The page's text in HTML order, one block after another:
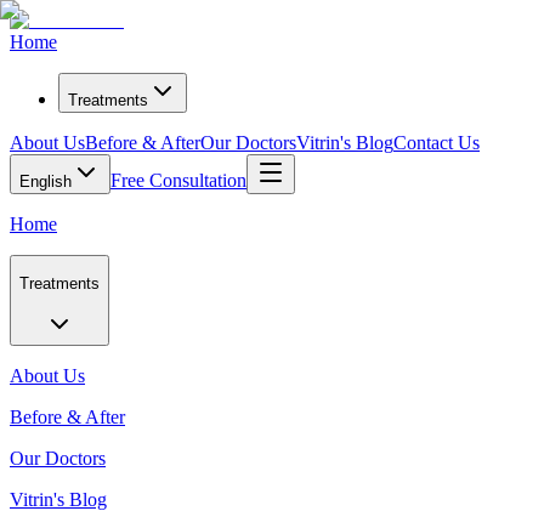
Home
Treatments
About UsBefore & AfterOur DoctorsVitrin's BlogContact Us
English Free Consultation
Home
Treatments
About Us
Before & After
Our Doctors
Vitrin's Blog